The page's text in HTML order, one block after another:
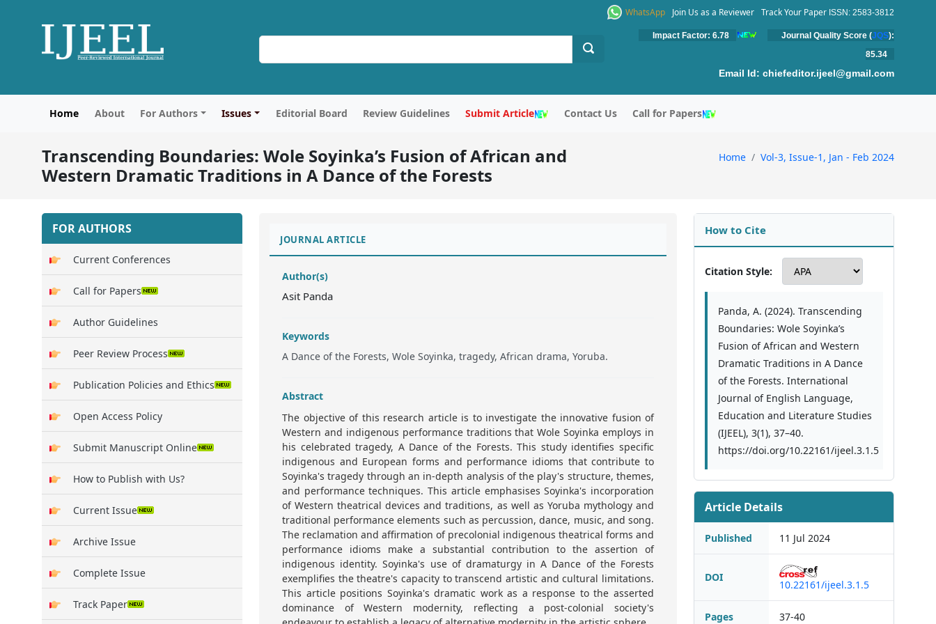
WhatsApp Join Us as a Reviewer Track Your Paper ISSN: 2583-3812
Impact Factor: 6.78 Journal Quality Score (JQS):
85.34
Email Id: chiefeditor.ijeel@gmail.com
Home About For Authors Issues Editorial Board Review Guidelines Submit Article Contact Us Call for Papers
Transcending Boundaries: Wole Soyinka’s Fusion of African and
Western Dramatic Traditions in A Dance of the Forests
Home Vol-3, Issue-1, Jan - Feb 2024
FOR AUTHORS
Current Conferences
Call for Papers
Author Guidelines
Peer Review Process
Publication Policies and Ethics
Open Access Policy
Submit Manuscript Online
How to Publish with Us?
Current Issue
Archive Issue
Complete Issue
Track Paper
JOURNAL ARTICLE
Author(s)
Asit Panda
Keywords
A Dance of the Forests, Wole Soyinka, tragedy, African drama, Yoruba.
Abstract
The objective of this research article is to investigate the innovative fusion of
Western and indigenous performance traditions that Wole Soyinka employs in
his celebrated tragedy, A Dance of the Forests. This study identifies specific
indigenous and European forms and performance idioms that contribute to
Soyinka's tragedy through an in-depth analysis of the play's structure, themes,
and performance techniques. This article emphasises Soyinka's incorporation
of Western theatrical devices and traditions, as well as Yoruba mythology and
traditional performance elements such as percussion, dance, music, and song.
The reclamation and affirmation of precolonial indigenous theatrical forms and
performance idioms make a substantial contribution to the assertion of
indigenous identity. Soyinka's use of dramaturgy in A Dance of the Forests
exemplifies the theatre's capacity to transcend artistic and cultural limitations.
This article positions Soyinka's dramatic work as a response to the asserted
dominance of Western modernity, reflecting a post-colonial society's
How to Cite
Citation Style:
Panda, A. (2024). Transcending
Boundaries: Wole Soyinka’s
Fusion of African and Western
Dramatic Traditions in A Dance
of the Forests. International
Journal of English Language,
Education and Literature Studies
(IJEEL), 3(1), 37–40.
https://doi.org/10.22161/ijeel.3.1.5
Article Details
Published 11 Jul 2024
DOI
10.22161/ijeel.3.1.5
Pages 37-40